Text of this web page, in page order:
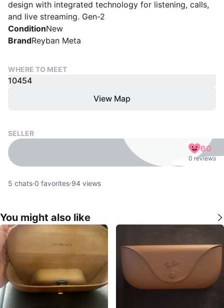
design with integrated technology for listening, calls,
and live streaming. Gen-2
ConditionNew
BrandReyban Meta
WHERE TO MEET
10454
View Map
SELLER
60
0 reviews
5 chats·0 favorites·94 views
You might also like